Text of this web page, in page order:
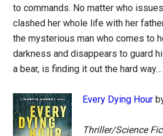
to commands. No matter who
clashed her whole life with her
the mysterious man who comes to
darkness and disappears to guard
a bear, is finding it out the hard way…
Every Dying Hour
Thriller/Science